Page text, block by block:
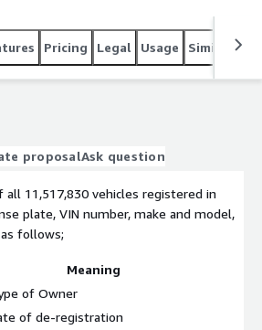
Pricing Legal Usage Similar
proposalAsk question
11,517,830 vehicles registered in
plate, VIN number, make and model,
follows;
Meaning
of Owner
of de-registration